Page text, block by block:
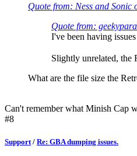
Quote from: Ness and
Quote from:
I've been having
Slightly unrelated, the
What are the file size the
Can't remember what Minish Cap
#8
Support/ Re: GBA dumping issues.